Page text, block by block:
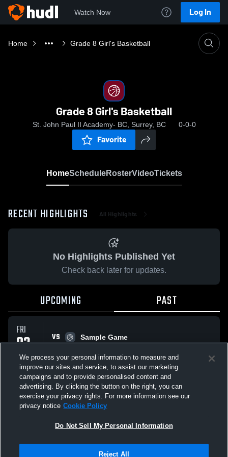
Watch Now Log In
Home Grade 8 Girl's Basketball
Grade 8 Girl's Basketball
St. John Paul II Academy- BC, Surrey, BC 0-0-0
Favorite
HomeScheduleRosterVideoTickets
RECENT HIGHLIGHTS All Highlights
No Highlights Published Yet
Check back later for updates.
UPCOMING PAST
FRI
03
APR
VS
Sample Game
All Events
Not Sell My Personal Information |Cookies
We process your personal information to measure and
improve our sites and service, to assist our marketing
campaigns and to provide personalised content and
advertising. By clicking the button on the right, you can
exercise your privacy rights. For more information see our
privacy notice Cookie Policy
Do Not Sell My Personal Information
Reject All